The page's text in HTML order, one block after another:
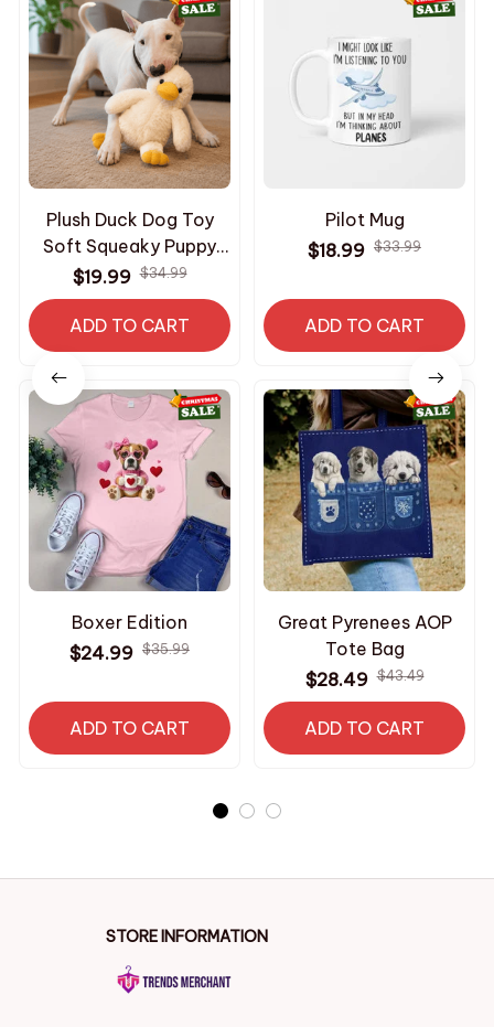
Plush Duck Dog Toy
Soft Squeaky Puppy
Toy Interactive
Comfort Chew Toy for
Dogs
$19.99 $34.99
ADD TO CART
Pilot Mug
$18.99 $33.99
ADD TO CART
Boxer Edition
$24.99 $35.99
ADD TO CART
Great Pyrenees AOP
Tote Bag
$28.49 $43.49
ADD TO CART
STORE INFORMATION